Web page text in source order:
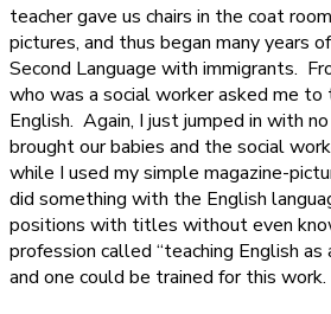
teacher gave us chairs in the coat
pictures, and thus began many years
Second Language with immigrants.
who was a social worker asked me to
English. Again, I just jumped in with
brought our babies and the social
while I used my simple magazine-
did something with the English
positions with titles without even
profession called “teaching English as
and one could be trained for this work.